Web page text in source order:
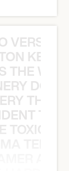
THE
THE
TOXIC